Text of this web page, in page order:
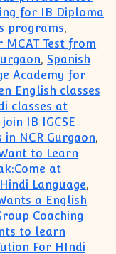
for IB Diploma
programs,
Test from
, Spanish
Academy for
English classes
classes at
IB IGCSE
in NCR Gurgaon,
to Learn
at
Language,
a English
Coaching
to learn
For HIndi